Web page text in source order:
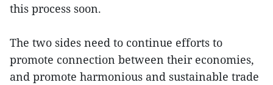
this process soon.
The two sides need to continue efforts to
promote connection between their economies,
and promote harmonious and sustainable trade